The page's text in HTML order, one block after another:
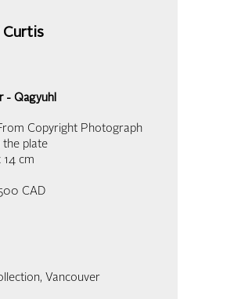
Curtis
- Qagyuhl
Copyright Photograph
the plate
14 cm
CAD
Vancouver